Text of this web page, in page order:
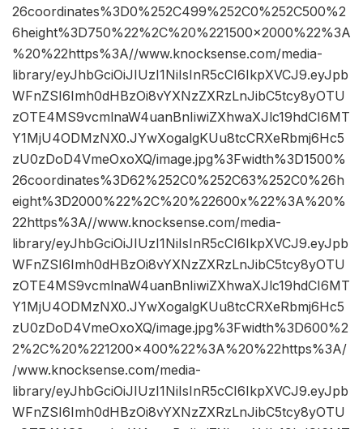
26coordinates%3D0%252C499%252C0%252C500%2
6height%3D750%22%2C%20%221500×2000%22%3A
%20%22https%3A//www.knocksense.com/media-
library/eyJhbGciOiJIUzI1NiIsInR5cCI6IkpXVCJ9.eyJpb
WFnZSI6Imh0dHBzOi8vYXNzZXRzLnJibC5tcy8yOTU
zOTE4MS9vcmlnaW4uanBnIiwiZXhwaXJlc19hdCI6MT
Y1MjU4ODMzNX0.JYwXogalgKUu8tcCRXeRbmj6Hc5
zU0zDoD4VmeOxoXQ/image.jpg%3Fwidth%3D1500%
26coordinates%3D62%252C0%252C63%252C0%26h
eight%3D2000%22%2C%20%22600x%22%3A%20%
22https%3A//www.knocksense.com/media-
library/eyJhbGciOiJIUzI1NiIsInR5cCI6IkpXVCJ9.eyJpb
WFnZSI6Imh0dHBzOi8vYXNzZXRzLnJibC5tcy8yOTU
zOTE4MS9vcmlnaW4uanBnIiwiZXhwaXJlc19hdCI6MT
Y1MjU4ODMzNX0.JYwXogalgKUu8tcCRXeRbmj6Hc5
zU0zDoD4VmeOxoXQ/image.jpg%3Fwidth%3D600%2
2%2C%20%221200×400%22%3A%20%22https%3A/
/www.knocksense.com/media-
library/eyJhbGciOiJIUzI1NiIsInR5cCI6IkpXVCJ9.eyJpb
WFnZSI6Imh0dHBzOi8vYXNzZXRzLnJibC5tcy8yOTU